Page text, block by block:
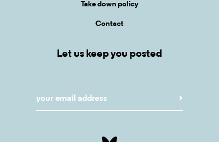
Take down policy
Contact
Let us keep you posted